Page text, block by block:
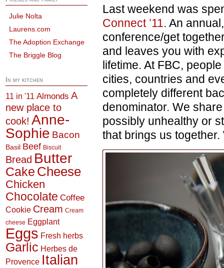
Last weekend was
Connect ’11. An
conference/get
and leaves you with
lifetime. At FBC,
cities, countries and
completely different
denominator. We
possibly unhealthy or
that brings us together.
Julie Nolta
Laurens.com
The Adoption Exchange
The Briggle Blog
In my kitchen
11 in '11 Almonds A
new place to
cook! Anne-
Sophie Bacon
Basil Beef Biscuit
Bread Butter
Cake Cheese
Chicken
Chocolate Coffee
Cookie Cream Cream
cheese Eggplant
Eggs Fresh herbs
Garlic Herbes de
Provence Italian